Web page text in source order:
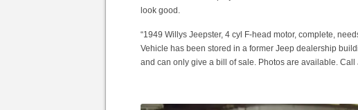
look good.
“1949 Willys Jeepster, 4 cyl F-head motor, complete,
Vehicle has been stored in a former Jeep dealership
and can only give a bill of sale. Photos are available.